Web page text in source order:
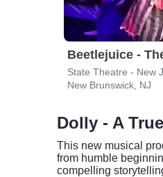
Beetlejuice -
State Theatre - New
New Brunswick, NJ
Dolly - A
This new musical
from humble
compelling